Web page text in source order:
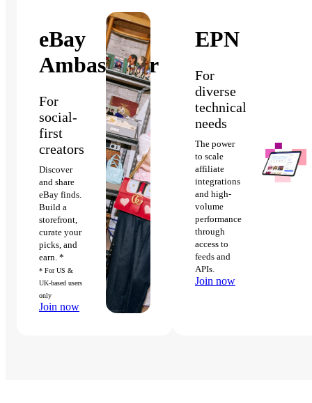
eBay
Ambassador
For
social-
first
creators
Discover
and share
eBay finds.
Build a
storefront,
curate your
picks, and
earn. *
* For US &
UK-based users
only
Join now
EPN
For
diverse
technical
needs
The power
to scale
affiliate
integrations
and high-
volume
performance
through
access to
feeds and
APIs.
Join now